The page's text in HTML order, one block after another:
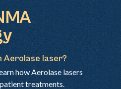
Aerolase laser?
how Aerolase lasers
treatments.